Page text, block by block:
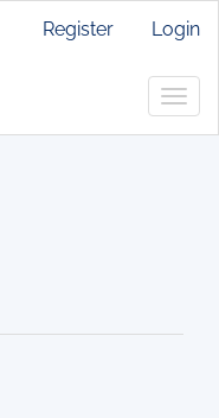
Register Login